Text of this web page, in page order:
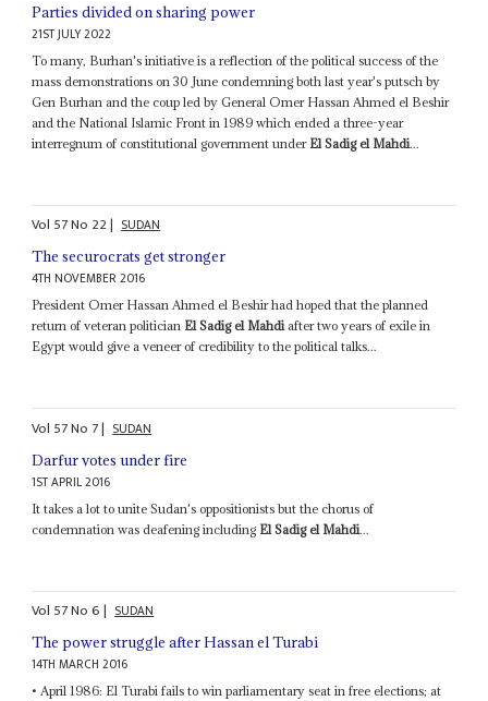
Parties divided on sharing power
21ST JULY 2022
To many, Burhan's initiative is a reflection of the political success of the
mass demonstrations on 30 June condemning both last year's putsch by
Gen Burhan and the coup led by General Omer Hassan Ahmed el Beshir
and the National Islamic Front in 1989 which ended a three-year
interregnum of constitutional government under El Sadig el Mahdi...
Vol 57No 22| SUDAN
The securocrats get stronger
4TH NOVEMBER 2016
President Omer Hassan Ahmed el Beshir had hoped that the planned
return of veteran politician El Sadig el Mahdiafter two years of exile in
Egypt would give a veneer of credibility to the political talks...
Vol 57No 7| SUDAN
Darfur votes under fire
1ST APRIL 2016
It takes a lot to unite Sudan's oppositionists but the chorus of
condemnation was deafening including El Sadig el Mahdi...
Vol 57No6| SUDAN
The power struggle after Hassan el Turabi
14TH MARCH 2016
• April 1986: El Turabi fails to win parliamentary seat in free elections; at